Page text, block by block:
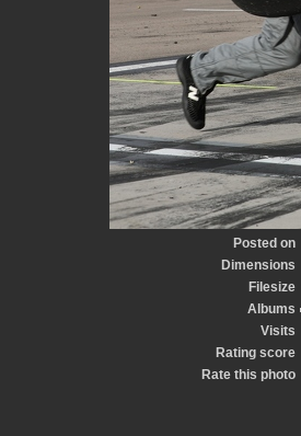
Posted on
Dimensions
Filesize
Albums
Visits
Rating score
Rate this photo